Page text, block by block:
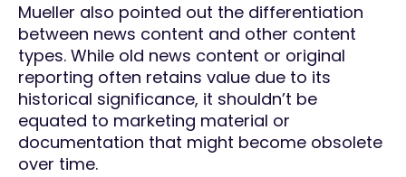
Mueller also pointed out the differentiation
between news content and other content
types. While old news content or original
reporting often retains value due to its
historical significance, it shouldn’t be
equated to marketing material or
documentation that might become obsolete
over time.